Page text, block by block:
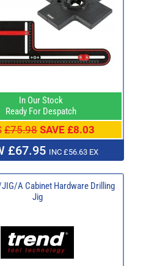
In Our Stock
Ready For Despatch
£75.98 SAVE £8.03
£67.95 INC £56.63 EX
A Cabinet Hardware Drilling
Jig